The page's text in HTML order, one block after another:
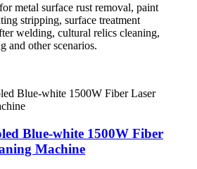
metal surface rust removal, paint
stripping, surface treatment
welding, cultural relics cleaning,
and other scenarios.
Blue-white 1500W Fiber
Machine